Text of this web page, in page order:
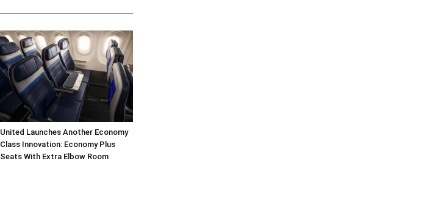
United Launches Another Economy
Class Innovation: Economy Plus
Seats With Extra Elbow Room